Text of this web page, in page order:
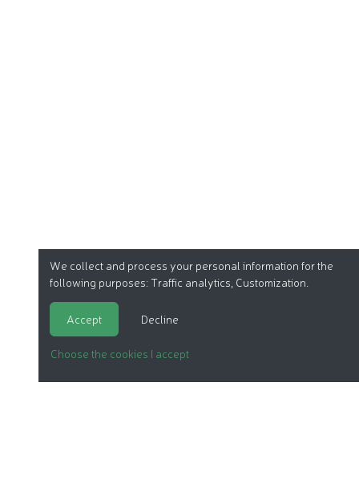
We collect and process your personal information for the
following purposes: Traffic analytics, Customization
Accept Decline
Choose the cookies I accept